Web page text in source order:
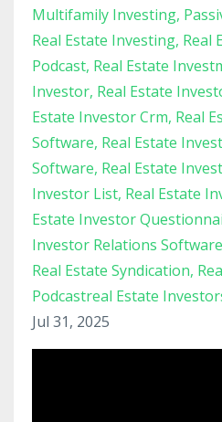
Multifamily Investing
Real Estate Investing Real
Podcast Real Estate
Investor Real Estate
Estate Investor Crm Real
Software Real Estate
Software Real Estate
Investor List Real Estate
Estate Investor
Investor Relations Software
Real Estate Syndication
Podcastreal Estate
Jul 31, 2025